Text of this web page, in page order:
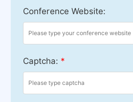
Conference Website:
Captcha: *